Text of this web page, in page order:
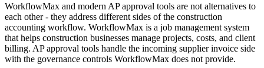
WorkflowMax and modern AP approval tools are not alternatives to
each other - they address different sides of the construction
accounting workflow. WorkflowMax is a job management system
that helps construction businesses manage projects, costs, and client
billing. AP approval tools handle the incoming supplier invoice side
with the governance controls WorkflowMax does not provide.